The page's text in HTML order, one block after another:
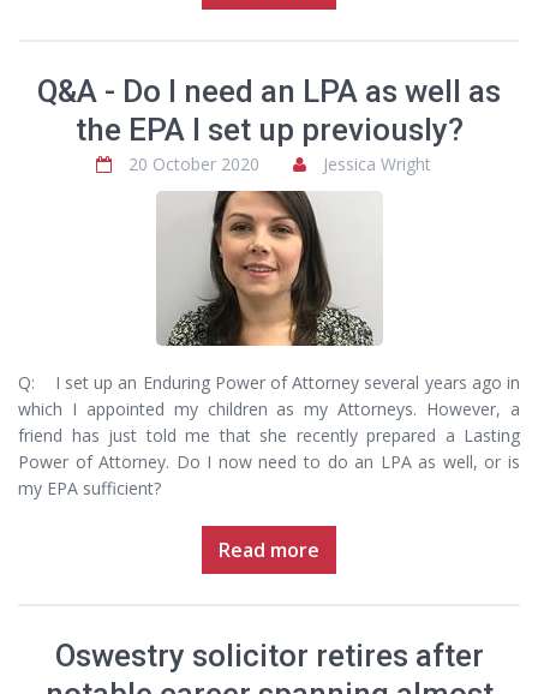
Q&A - Do I need an LPA as well as
the EPA I set up previously?
20 October 2020 Jessica Wright
Q: I set up an Enduring Power of Attorney several years ago in
which I appointed my children as my Attorneys. However, a
friend has just told me that she recently prepared a Lasting
Power of Attorney. Do I now need to do an LPA as well, or is
my EPA sufficient?
Read more
Oswestry solicitor retires after